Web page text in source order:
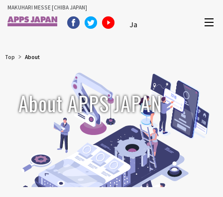
MAKUHARI MESSE [CHIBA JAPAN]
Ja
Top About
About APPS JAPAN